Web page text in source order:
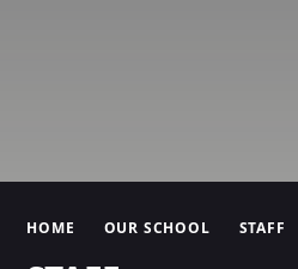
HOME OUR SCHOOL STAFF